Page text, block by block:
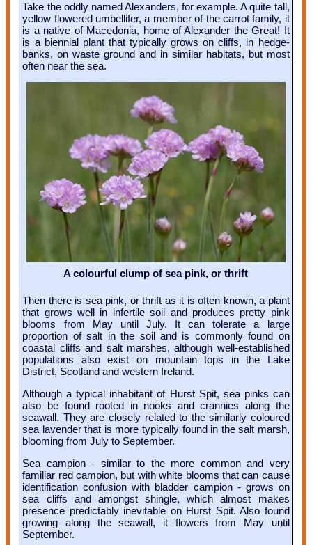
Take the oddly named Alexanders, for example. A quite tall,
yellow flowered umbellifer, a member of the carrot family, it
is a native of Macedonia, home of Alexander the Great! It
is a biennial plant that typically grows on cliffs, in hedge-
banks, on waste ground and in similar habitats, but most
often near the sea.
A colourful clump of sea pink, or thrift
Then there is sea pink, or thrift as it is often known, a plant
that grows well in infertile soil and produces pretty pink
blooms from May until July. It can tolerate a large
proportion of salt in the soil and is commonly found on
coastal cliffs and salt marshes, although well-established
populations also exist on mountain tops in the Lake
District, Scotland and western Ireland.
Although a typical inhabitant of Hurst Spit, sea pinks can
also be found rooted in nooks and crannies along the
seawall. They are closely related to the similarly coloured
sea lavender that is more typically found in the salt marsh,
blooming from July to September.
Sea campion - similar to the more common and very
familiar red campion, but with white blooms that can cause
identification confusion with bladder campion - grows on
sea cliffs and amongst shingle, which almost makes
presence predictably inevitable on Hurst Spit. Also found
growing along the seawall, it flowers from May until
September.